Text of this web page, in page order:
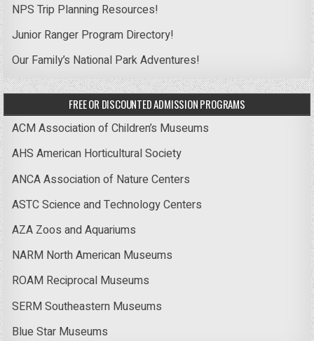
NPS Trip Planning Resources!
Junior Ranger Program Directory!
Our Family’s National Park Adventures!
FREE OR DISCOUNTED ADMISSION PROGRAMS
ACM Association of Children’s Museums
AHS American Horticultural Society
ANCA Association of Nature Centers
ASTC Science and Technology Centers
AZA Zoos and Aquariums
NARM North American Museums
ROAM Reciprocal Museums
SERM Southeastern Museums
Blue Star Museums